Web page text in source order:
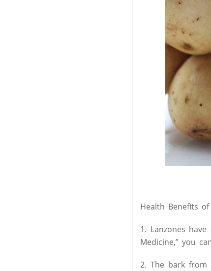
Health Benefits
1. Lanzones
Medicine,” you
2. The bark